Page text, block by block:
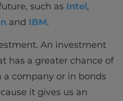
such as Intel,
and IBM.
An investment
has a greater chance of
a company or in bonds
it gives us an